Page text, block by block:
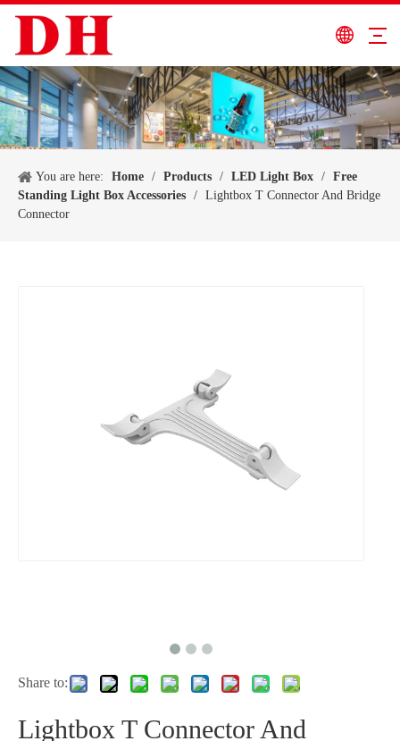
You are here: Home / Products / LED Light Box / Free
Standing Light Box Accessories / Lightbox T Connector And Bridge
Connector
Share to:
Lightbox T Connector And